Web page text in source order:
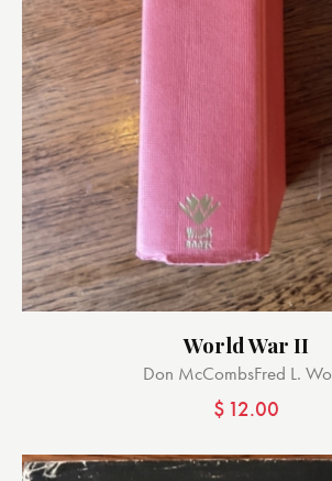
World War II
Don McCombsFred L.
$ 12.00